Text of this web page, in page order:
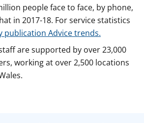
people face to face, by phone,
in 2017-18. For service statistics
publication Advice trends.
are supported by over 23,000
working at over 2,500 locations